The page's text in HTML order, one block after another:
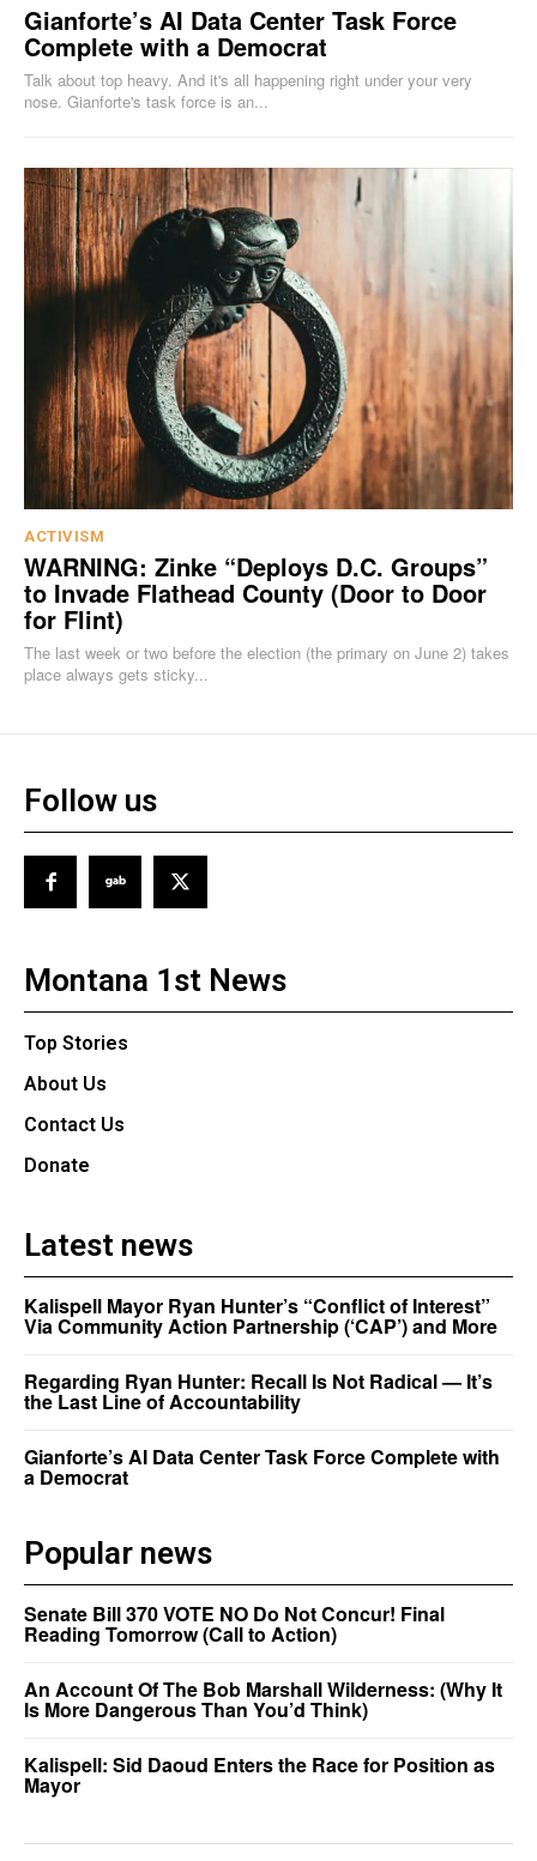
Gianforte’s AI Data Center Task Force
Complete with a Democrat
Talk about top heavy. And it's all happening right under your very
nose. Gianforte's task force is an...
ACTIVISM
WARNING: Zinke “Deploys D.C. Groups”
to Invade Flathead County (Door to Door
for Flint)
The last week or two before the election (the primary on June 2) takes
place always gets sticky...
Follow us
Montana 1st News
Top Stories
About Us
Contact Us
Donate
Latest news
Kalispell Mayor Ryan Hunter’s “Conflict of Interest”
Via Community Action Partnership (‘CAP’) and More
Regarding Ryan Hunter: Recall Is Not Radical — It’s
the Last Line of Accountability
Gianforte’s AI Data Center Task Force Complete with
a Democrat
Popular news
Senate Bill 370 VOTE NO Do Not Concur! Final
Reading Tomorrow (Call to Action)
An Account Of The Bob Marshall Wilderness: (Why It
Is More Dangerous Than You’d Think)
Kalispell: Sid Daoud Enters the Race for Position as
Mayor